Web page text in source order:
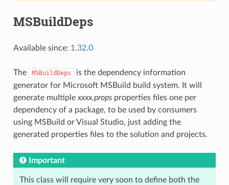
MSBuildDeps
Available since: 1.32.0
The MSBuildDeps
is the dependency information
generator for Microsoft MSBuild build system. It will
generate multiple xxxx.propsproperties files one per
dependency of a package, to be used by consumers
using MSBuild or Visual Studio, just adding the
generated properties files to the solution and projects.
Important
This class will require very soon to define both the